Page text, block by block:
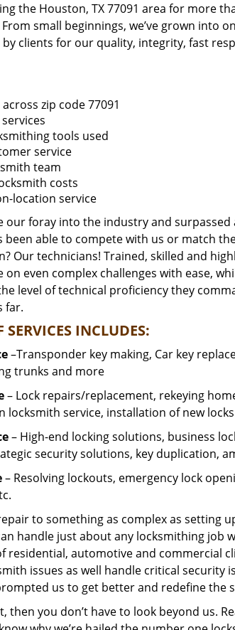
the Houston, TX 77091 area for more
small beginnings, we’ve grown into
clients for our quality, integrity, fast
zip code 77091
tools used
service
team
costs
location service
our foray into the industry and
been able to compete with us or match
Our technicians! Trained, skilled and
on even complex challenges with ease,
level of technical proficiency they
far.
SERVICES INCLUDES:
–Transponder key making, Car key
trunks and more
– Lock repairs/replacement, rekeying
locksmith service, installation of new
– High-end locking solutions, business
security solutions, key duplication,
– Resolving lockouts, emergency lock
to something as complex as setting
handle just about any locksmithing job
residential, automotive and commercial
issues as well handle critical security
us to get better and redefine the
then you don’t have to look beyond us.